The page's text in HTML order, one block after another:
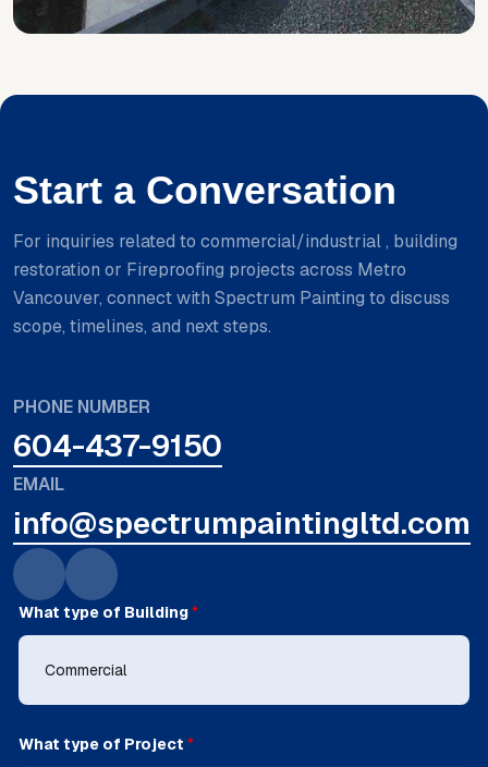
Start a Conversation
For inquiries related to commercial/industrial , building
restoration or Fireproofing projects across Metro
Vancouver, connect with Spectrum Painting to discuss
scope, timelines, and next steps.
PHONE NUMBER
604-437-9150
EMAIL
info@spectrumpaintingltd.com
What type of Building*
What type of Project *